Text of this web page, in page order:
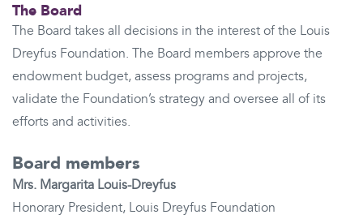
The Board
The Board takes all decisions in the interest of the Louis
Dreyfus Foundation. The Board members approve the
endowment budget, assess programs and projects,
validate the Foundation’s strategy and oversee all of its
efforts and activities.
Board members
Mrs. Margarita Louis-Dreyfus
Honorary President, Louis Dreyfus Foundation